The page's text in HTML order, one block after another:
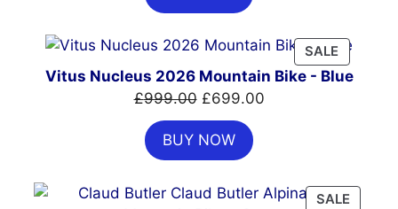
£7,399.00.
SALE
ON
Vitus Nucleus 2026 Mountain Bike - Blue
£999.00 Original
price
was:
£999.00.
£699.00Current
BUY NOW
SALE